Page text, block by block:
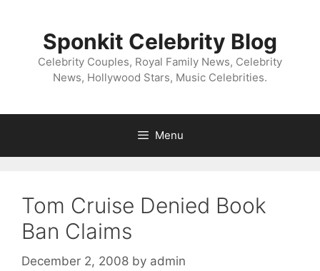
Sponkit Celebrity Blog
Celebrity Couples, Royal Family News, Celebrity
News, Hollywood Stars, Music Celebrities.
Menu
Tom Cruise Denied Book
Ban Claims
December 2, 2008 by admin